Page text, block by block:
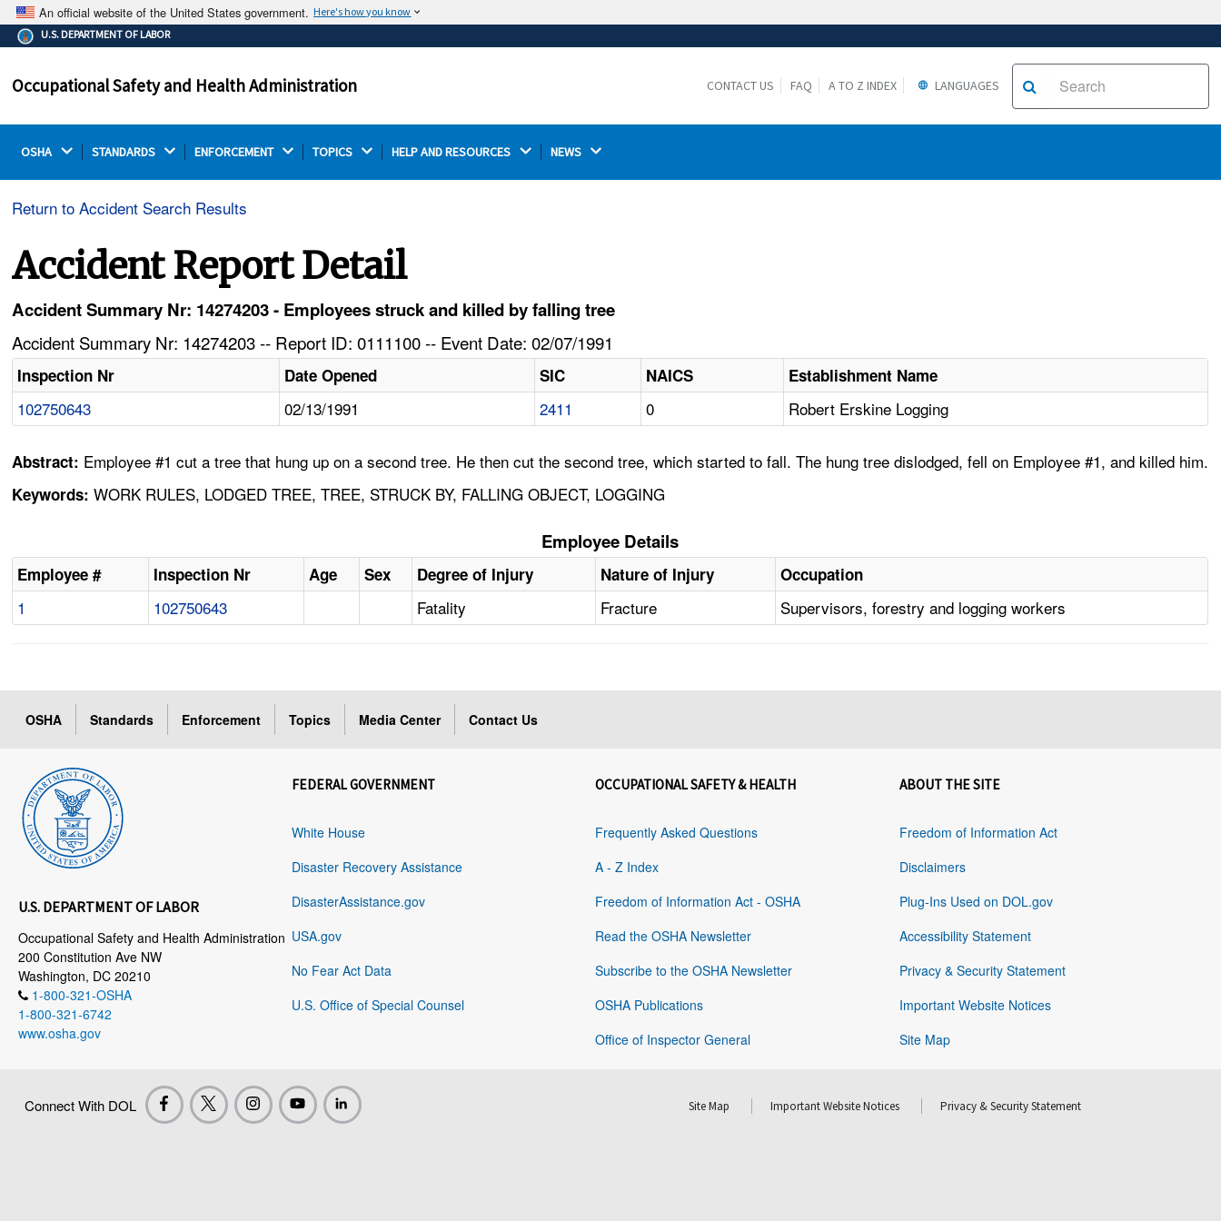
An official website of the United States government. Here's how you know
The .gov means it's official.
Federal government websites often end in .gov or .mil.
on a federal government site.
Thehttps://ensures that you are connecting to the
U.S. DEPARTMENT OF LABOR
Occupational Safety and Health Administration CONTACT US FAQ A TO Z INDEX LANGUAGES
OSHA STANDARDS ENFORCEMENT TOPICS HELP AND RESOURCES NEWS
Return to Accident Search Results
Accident Report Detail
Accident Summary Nr: 14274203 - Employees struck and killed by falling tree
Accident Summary Nr: 14274203 -- Report ID: 0111100 -- Event Date: 02/07/1991
Inspection Nr Date Opened SIC NAICS Establishment Name
102750643 02/13/1991 2411 0 Robert Erskine Logging
Abstract: Employee #1 cut a tree that hung up on a second tree. He then cut the second tree, which started to fall. The hung tree dislodged, fell on Employee #1, and killed him.
Keywords: WORK RULES, LODGED TREE, TREE, STRUCK BY, FALLING OBJECT, LOGGING
Employee Details
Employee # Inspection Nr Age Sex Degree of Injury Nature of Injury Occupation
1 102750643 Fatality Fracture Supervisors, forestry and logging workers
OSHA Standards Enforcement Topics Media Center Contact Us
U.S. DEPARTMENT OF LABOR
Occupational Safety and Health Administration
200 Constitution Ave NW
Washington, DC 20210
1-800-321-OSHA
1-800-321-6742
www.osha.gov
FEDERAL GOVERNMENT
White House
Disaster Recovery Assistance
DisasterAssistance.gov
USA.gov
No Fear Act Data
U.S. Office of Special Counsel
OCCUPATIONAL SAFETY & HEALTH
Frequently Asked Questions
A - Z Index
Freedom of Information Act - OSHA
Read the OSHA Newsletter
Subscribe to the OSHA Newsletter
OSHA Publications
Office of Inspector General
ABOUT THE SITE
Freedom of Information Act
Disclaimers
Plug-Ins Used on DOL.gov
Accessibility Statement
Privacy & Security Statement
Important Website Notices
Site Map
Connect With DOL Site Map Important Website Notices Privacy & Security Statement